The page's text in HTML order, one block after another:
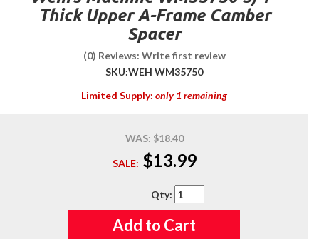
Thick Upper A-Frame Camber
Spacer
(0) Reviews: Write first review
SKU:WEH WM35750
Limited Supply: only 1 remaining
WAS: $18.40
SALE: $13.99
Qty:
Add to Cart